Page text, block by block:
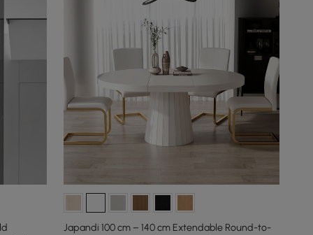
Japandi 100 cm – 140 cm Extendable Round-to-